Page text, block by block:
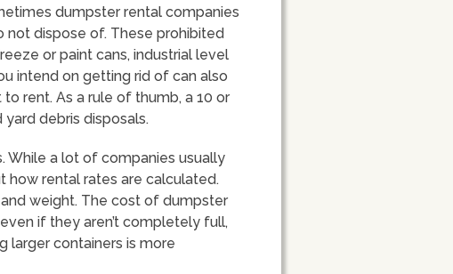
dumpster rental companies
not dispose of. These prohibited
or paint cans, industrial level
intend on getting rid of can also
rent. As a rule of thumb, a 10 or
debris disposals.
While a lot of companies usually
how rental rates are calculated.
weight. The cost of dumpster
if they aren’t completely full,
larger containers is more